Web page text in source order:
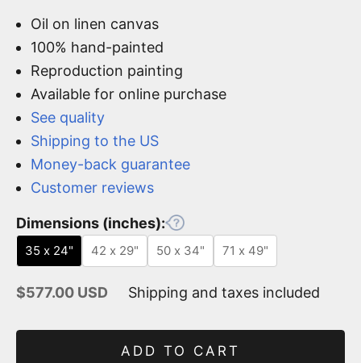
Oil on linen canvas
100% hand-painted
Reproduction painting
Available for online purchase
See quality
Shipping to the US
Money-back guarantee
Customer reviews
Dimensions (inches):
35 x 24" 42 x 29" 50 x 34" 71 x 49"
Sale price
$577.00 USD Shipping and taxes included
ADD TO CART